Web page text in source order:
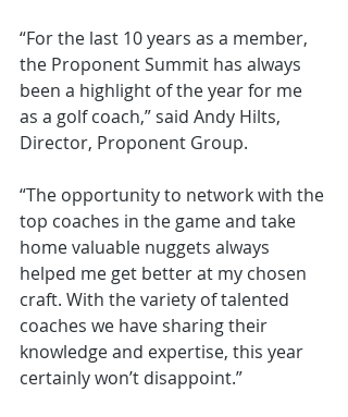
“For the last 10 years as a member,
the Proponent Summit has always
been a highlight of the year for me
as a golf coach,” said Andy Hilts,
Director, Proponent Group.
“The opportunity to network with the
top coaches in the game and take
home valuable nuggets always
helped me get better at my chosen
craft. With the variety of talented
coaches we have sharing their
knowledge and expertise, this year
certainly won’t disappoint.”